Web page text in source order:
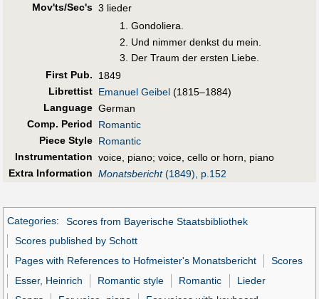
Mov'ts/Sec's 3 lieder
Gondoliera.
Und nimmer denkst du mein.
Der Traum der ersten Liebe.
First Pub.
1849
Librettist Emanuel Geibel (1815–1884)
Language German
Comp. Period
Romantic
Piece Style Romantic
Instrumentation voice, piano; voice, cello or horn, piano
Extra Information Monatsbericht(1849), p.152
Categories:
Scores from Bayerische Staatsbibliothek
Scores published by Schott
Pages with References to Hofmeister's Monatsbericht
Scores
Esser, Heinrich
Romantic style Romantic
Lieder